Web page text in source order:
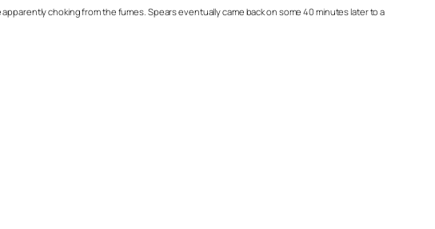
choking from the fumes. Spears eventually came back on some 40 minutes later to a